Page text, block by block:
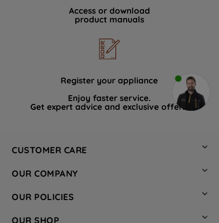
Access or download
product manuals
Register your appliance
Enjoy faster service.
Get expert advice and exclusive offers.
CUSTOMER CARE
Hotpoint Service
Store Locator
Safety notices
OUR COMPANY
Company Site
Recycling
OUR POLICIES
OUR SHOP